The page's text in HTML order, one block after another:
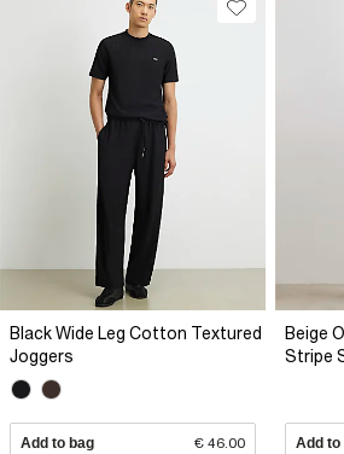
Black Wide Leg Cotton Textured
Joggers
Add to bag € 46.00
Beige
Stripe
Add to